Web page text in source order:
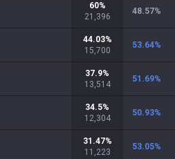
60%
21,396
48.57%
44.03%
15,700
53.64%
37.9%
13,514
51.69%
34.5%
12,304
50.93%
31.47%
11,223
53.05%